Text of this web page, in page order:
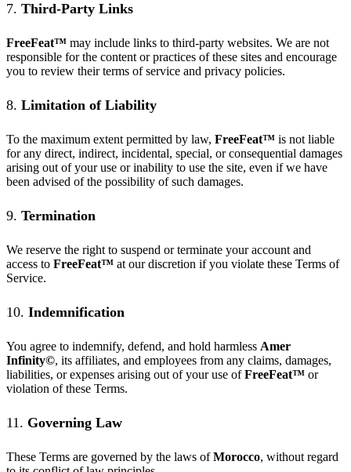
7. Third-Party Links
FreeFeat™ may include links to third-party websites. We are not
responsible for the content or practices of these sites and encourage
you to review their terms of service and privacy policies.
8. Limitation of Liability
To the maximum extent permitted by law, FreeFeat™ is not liable
for any direct, indirect, incidental, special, or consequential damages
arising out of your use or inability to use the site, even if we have
been advised of the possibility of such damages.
9. Termination
We reserve the right to suspend or terminate your account and
access to FreeFeat™ at our discretion if you violate these Terms of
Service.
10. Indemnification
You agree to indemnify, defend, and hold harmless Amer
Infinity©, its affiliates, and employees from any claims, damages,
liabilities, or expenses arising out of your use ofFreeFeat™ or
violation of these Terms.
11. Governing Law
These Terms are governed by the laws ofMorocco, without regard